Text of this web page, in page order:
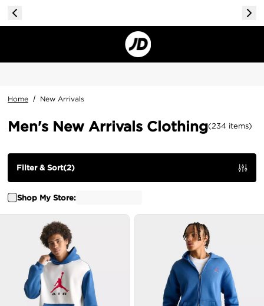
Home / New Arrivals
Men's New Arrivals Clothing(234 items)
Shop My Store:
Filter & Sort(2)